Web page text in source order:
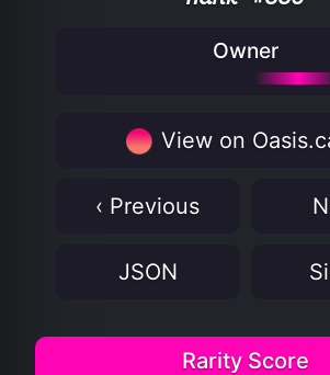
Owner
View on
‹ Previous
JSON
Rarity Score